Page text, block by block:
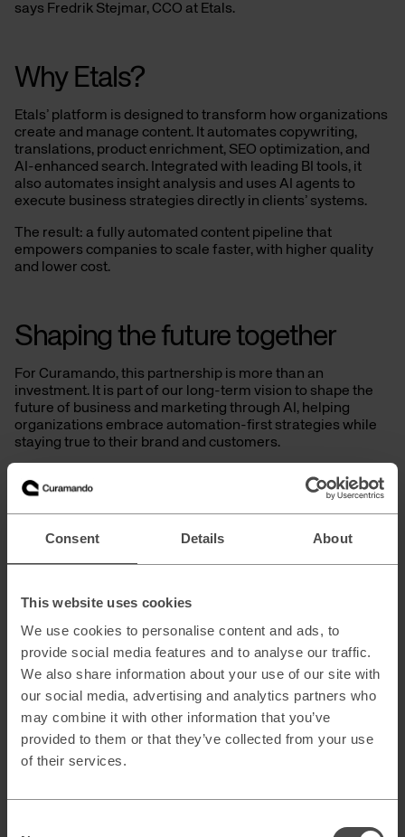
Consent Details About
This website uses cookies
We use cookies to personalise content and ads, to
provide social media features and to analyse our traffic.
We also share information about your use of our site with
our social media, advertising and analytics partners who
may combine it with other information that you’ve
provided to them or that they’ve collected from your use
of their services.
says Fredrik Stejmar, CCO at Etals.
Why Etals?
Etals’ platform is designed to transform how organizations
create and manage content. It automates copywriting,
translations, product enrichment, SEO optimization, and
AI-enhanced search. Integrated with leading BI tools, it
also automates insight analysis and uses AI agents to
execute business strategies directly in clients’ systems.
The result: a fully automated content pipeline that
empowers companies to scale faster, with higher quality
and lower cost.
Shaping the future together
For Curamando, this partnership is more than an
investment. It is part of our long-term vision to shape the
future of business and marketing through AI, helping
organizations embrace automation-first strategies while
staying true to their brand and customers.
With Etals on board, we are strengthening our ability to
deliver on that promise.
Content Automation
SEO & Generative Engine Optimization
Marketing Technology